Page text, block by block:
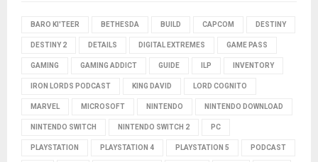
BARO KI'TEER BETHESDA BUILD CAPCOM DESTINY
DESTINY 2 DETAILS DIGITAL EXTREMES GAME PASS
GAMING GAMING ADDICT GUIDE ILP INVENTORY
IRON LORDS PODCAST KING DAVID LORD COGNITO
MARVEL MICROSOFT NINTENDO NINTENDO DOWNLOAD
NINTENDO SWITCH NINTENDO SWITCH 2 PC
PLAYSTATION PLAYSTATION 4 PLAYSTATION 5 PODCAST